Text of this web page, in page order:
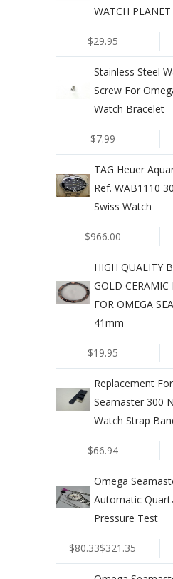
WATCH
$29.95
Stainless Steel
Screw For
Watch Bracelet
$7.99
TAG Heuer
Ref. WAB1110
Swiss Watch
$966.00
HIGH QUALITY
GOLD CERAMIC
FOR OMEGA
41mm
$19.95
Replacement
Seamaster 300
Watch Strap
$66.94
Omega
Automatic
Pressure Test
$80.33$321.35